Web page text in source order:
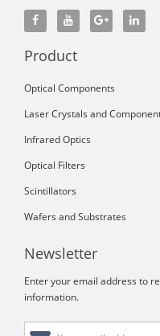
Product
Optical Components
Laser Crystals and
Infrared Optics
Optical Filters
Scintillators
Wafers and Substrates
Newsletter
Enter your email address to
information.